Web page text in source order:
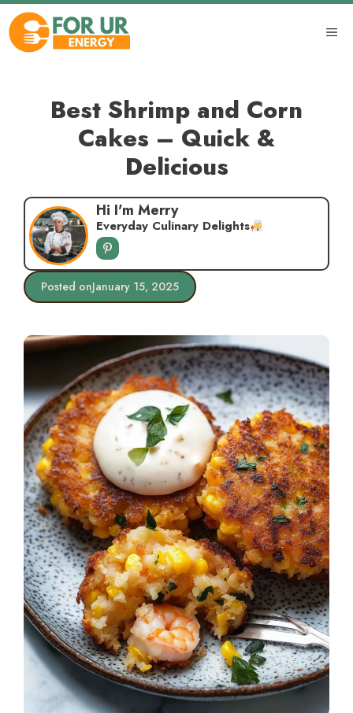
Skip
content
Best Shrimp and Corn
Cakes – Quick &
Delicious
Hi I'm Merry
Everyday Culinary Delights
Posted onJanuary 15, 2025